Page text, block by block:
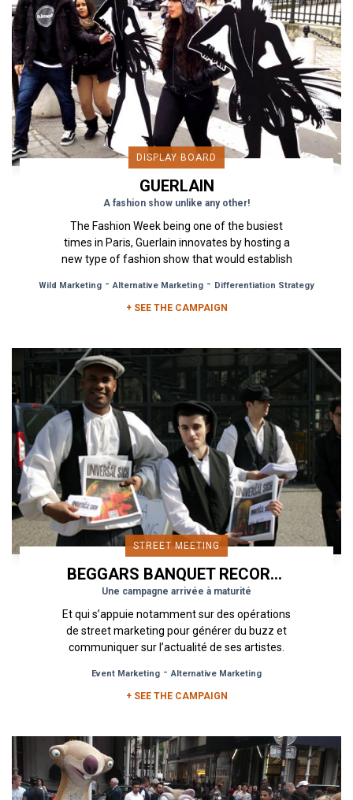
DISPLAY BOARD
GUERLAIN
A fashion show unlike any other!
The Fashion Week being one of the busiest
times in Paris, Guerlain innovates by hosting a
new type of fashion show that would establish
Wild Marketing -Alternative Marketing - Differentiation Strategy
+ SEE THE CAMPAIGN
STREET MEETING
BEGGARS BANQUET RECORDS
Une campagne arrivée à maturité
Et qui s’appuie notamment sur des opérations
de street marketing pour générer du buzz et
communiquer sur l’actualité de ses artistes.
Event Marketing - Alternative Marketing
+ SEE THE CAMPAIGN